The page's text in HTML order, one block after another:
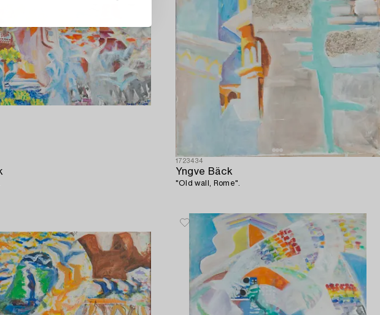
1723434
Yngve Bäck
"Old wall, Rome".